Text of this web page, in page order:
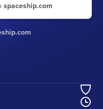
spaceship.com